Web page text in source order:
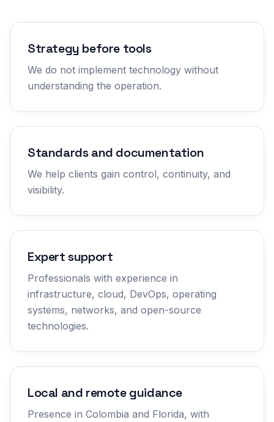
Strategy before tools
We do not implement technology without
understanding the operation.
Standards and documentation
We help clients gain control, continuity, and
visibility.
Expert support
Professionals with experience in
infrastructure, cloud, DevOps, operating
systems, networks, and open-source
technologies.
Local and remote guidance
Presence in Colombia and Florida, with